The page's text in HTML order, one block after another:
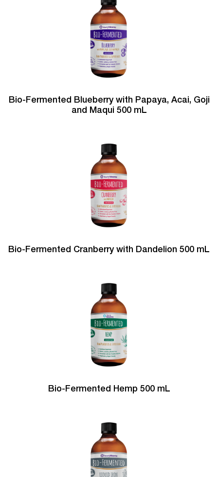
Bio-Fermented Blueberry with Papaya, Acai, Goji
and Maqui 500 mL
Bio-Fermented Cranberry with Dandelion 500 mL
Bio-Fermented Hemp 500 mL